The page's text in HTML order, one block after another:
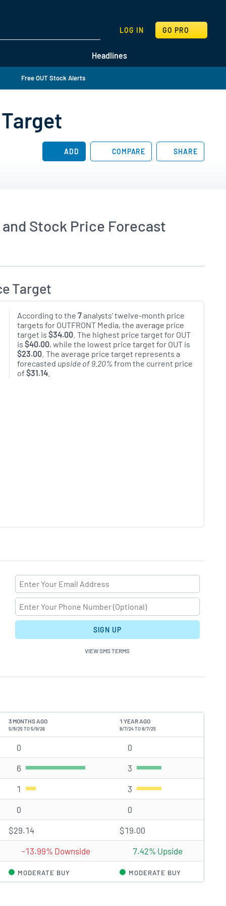
Headlines
LOG IN GO PRO
SEARCH
Free OUT Stock Alerts
ADD COMPARE SHARE
and Stock Price Forecast
Target
According to the 7analysts' twelve-month price
targets for OUTFRONT Media, the average price
target is $34.00. The highest price target for OUT
is $40.00, while the lowest price target for OUT is
$23.00. The average price target represents a
forecasted upside of 9.20% from the current price
of $31.14.
SIGN UP
VIEW SMS TERMS
3 MONTHS AGO
5/9/25 TO 5/9/26
1 YEAR AGO
8/7/24 TO 8/7/25
0 0
6 Buy rating(s) 3 Buy rating(s)
1 Hold rating(s) 3 Hold rating(s)
0 0
$29.14 $19.00
-13.99% Downside 7.42% Upside
MODERATE BUY MODERATE BUY